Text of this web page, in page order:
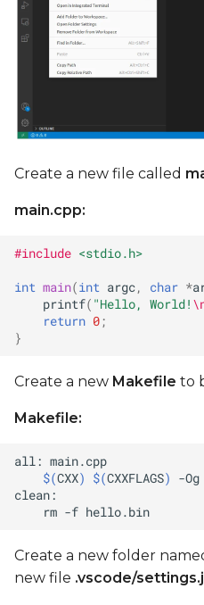
Create a new file called
main.cpp:
#include <stdio.h>
int main(int argc, char *
printf( "Hello, World!
return 0;
}
Create a new Makefile to
Makefile:
all:
$(CXX) $(CXXFLAGS) -Og
rm -f
Create a new folder
new file .vscode/